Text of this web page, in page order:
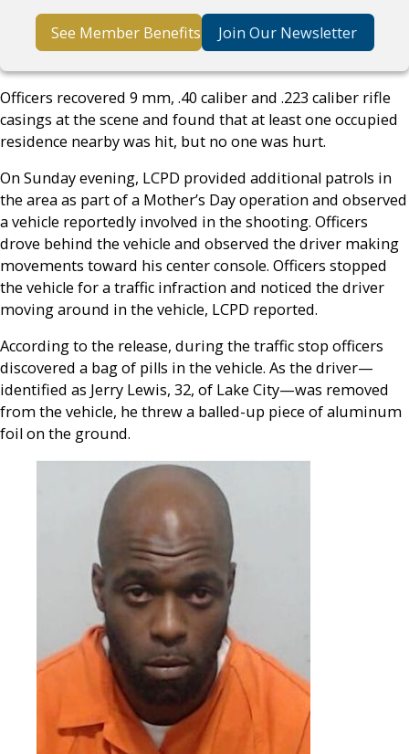
See Member Benefits Join Our Newsletter
Officers recovered 9 mm, .40 caliber and .223 caliber rifle
casings at the scene and found that at least one occupied
residence nearby was hit, but no one was hurt.
On Sunday evening, LCPD provided additional patrols in
the area as part of a Mother’s Day operation and observed
a vehicle reportedly involved in the shooting. Officers
drove behind the vehicle and observed the driver making
movements toward his center console. Officers stopped
the vehicle for a traffic infraction and noticed the driver
moving around in the vehicle, LCPD reported.
According to the release, during the traffic stop officers
discovered a bag of pills in the vehicle. As the driver—
identified as Jerry Lewis, 32, of Lake City—was removed
from the vehicle, he threw a balled-up piece of aluminum
foil on the ground.